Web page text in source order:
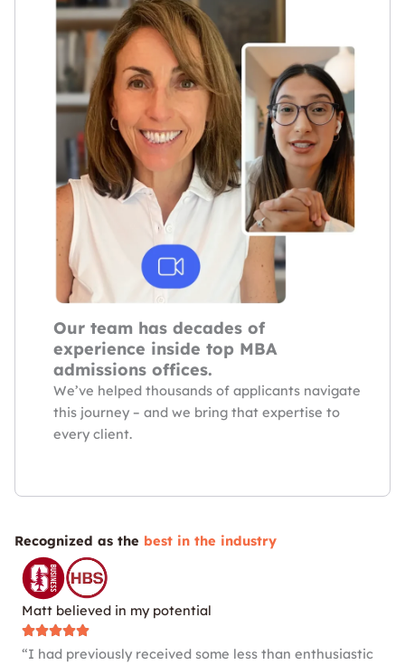
Our team has decades of
experience inside top MBA
admissions offices.
We’ve helped thousands of applicants navigate
this journey – and we bring that expertise to
every client.
Recognized as the best in the industry
Matt believed in my potential
“I had previously received some less than enthusiastic